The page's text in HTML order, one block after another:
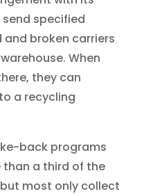
specified
broken carriers
When
they can
a recycling
back programs
a third of the
most only collect